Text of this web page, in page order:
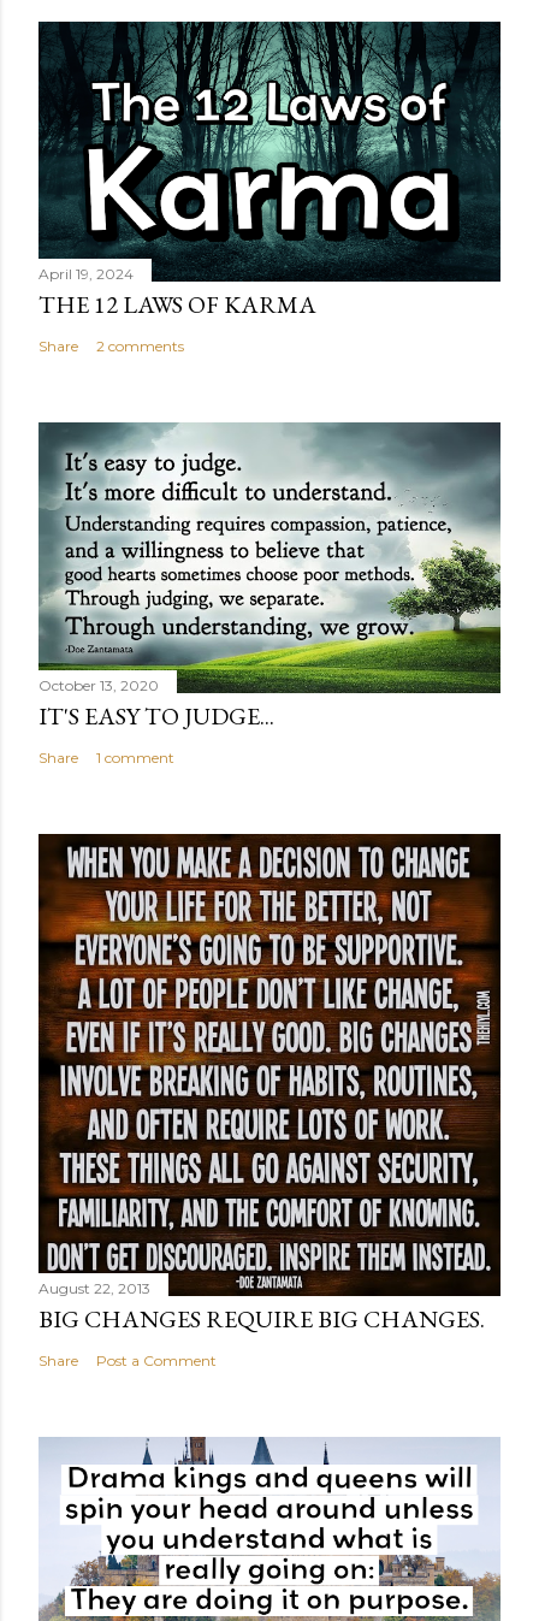
April 19, 2024
THE 12 LAWS OF KARMA
Share 2 comments
October 13, 2020
IT'S EASY TO JUDGE...
Share 1 comment
August 22, 2013
BIG CHANGES REQUIRE BIG CHANGES.
Share Post a Comment